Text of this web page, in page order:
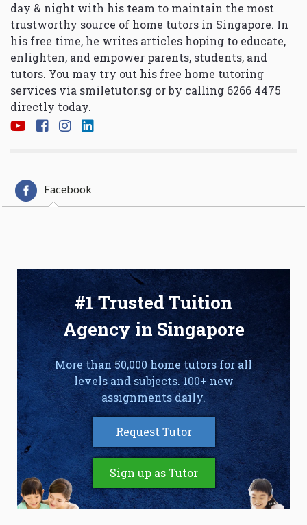
day & night with his team to maintain the most
trustworthy source of home tutors in Singapore. In
his free time, he writes articles hoping to educate,
enlighten, and empower parents, students, and
tutors. You may try out his free home tutoring
services via smiletutor.sg or by calling 6266 4475
directly today.
Facebook
#1 Trusted Tuition
Agency in Singapore
More than 50,000 home tutors for all
levels and subjects. 100+ new
assignments daily.
Request Tutor
Sign up as Tutor